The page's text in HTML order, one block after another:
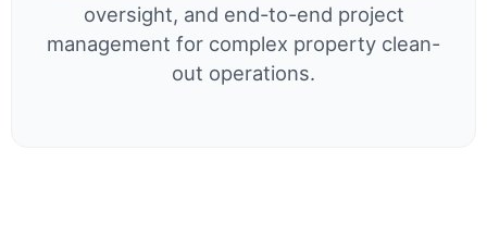
oversight, and end-to-end project
management for complex property clean-
out operations.